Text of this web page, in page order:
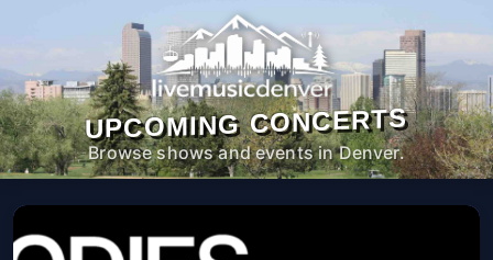
UPCOMING CONCERTS
Browse shows and events in Denver.